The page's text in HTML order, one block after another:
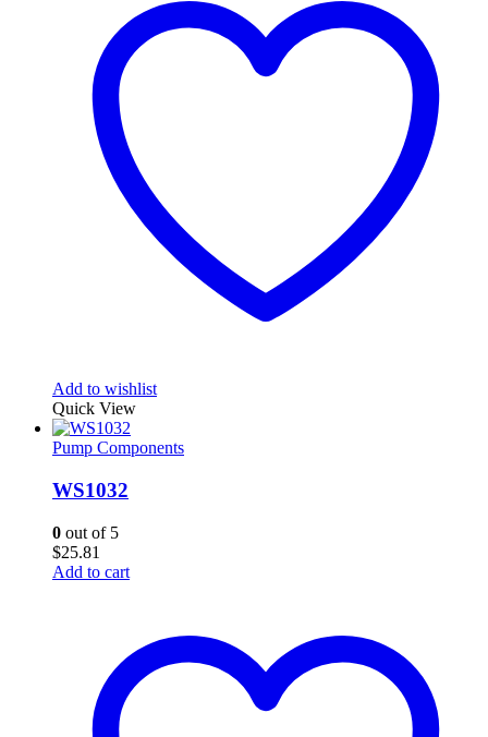
Add to wishlist
Quick View
Pump Components
WS1032
0 out of 5
$25.81
Add to cart